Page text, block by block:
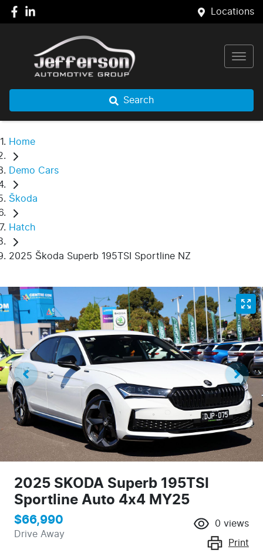
Locations
Search
Home
Demo Cars
Škoda
Hatch
2025 Škoda Superb 195TSI Sportline NZ
2025 SKODA Superb 195TSI
Sportline Auto 4x4 MY25
$66,990
Drive Away
0 views
Print